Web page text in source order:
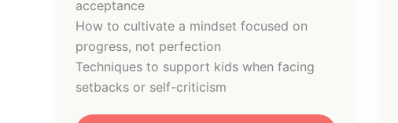
acceptance
How to cultivate a mindset focused on
progress, not perfection
Techniques to support kids when facing
setbacks or self-criticism